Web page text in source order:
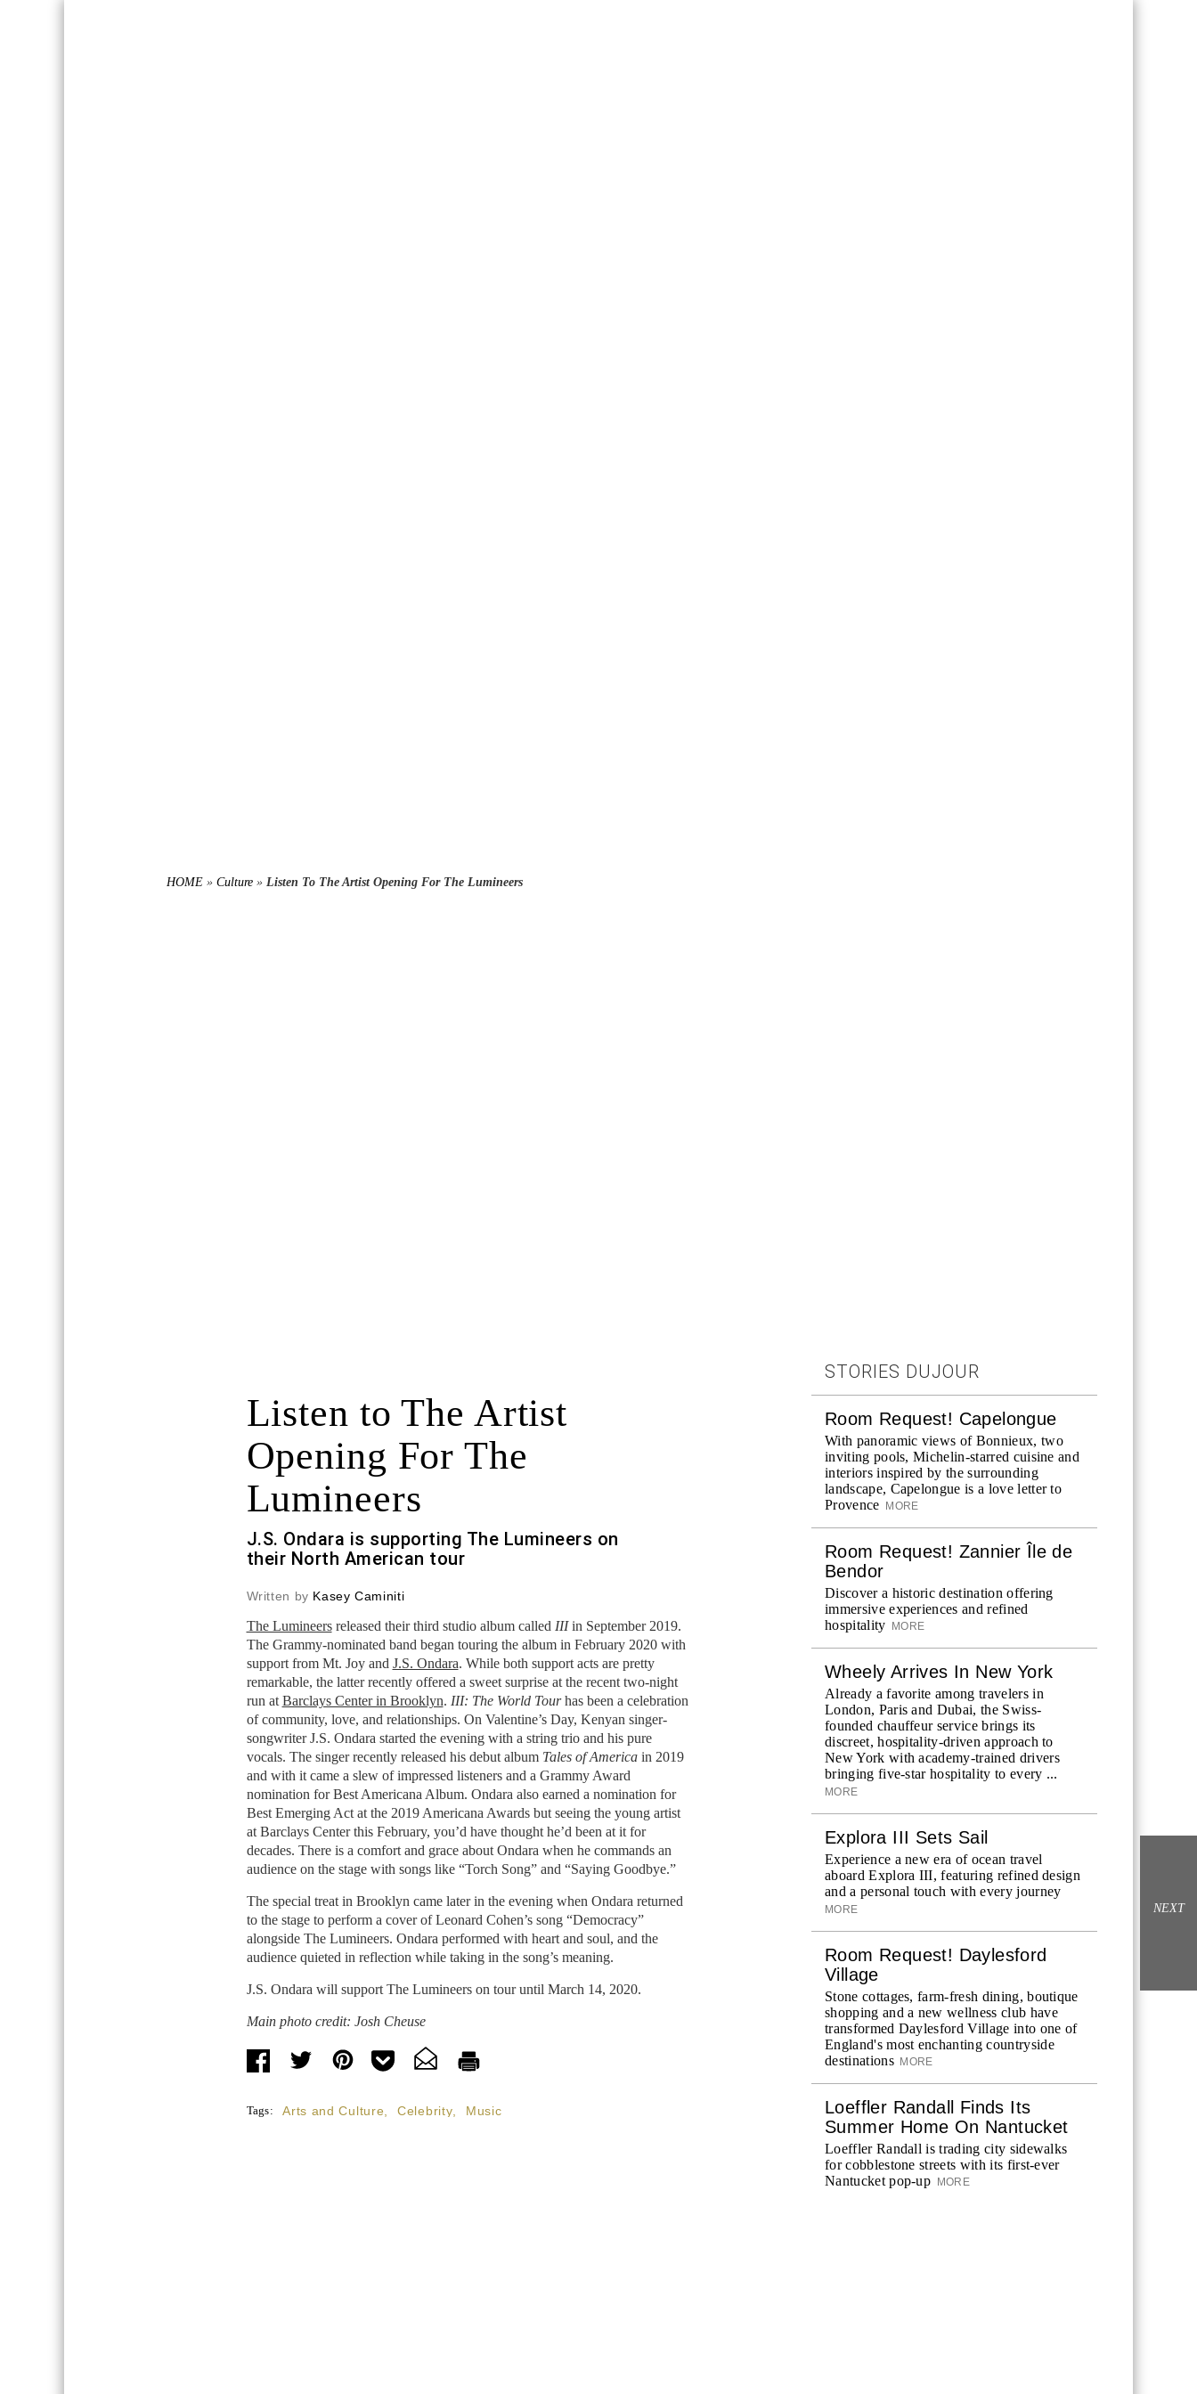
HOME » Culture » Listen To The Artist Opening For The Lumineers
Listen to The Artist
Opening For The
Lumineers
J.S. Ondara is supporting The Lumineers on
their North American tour
Written by Kasey Caminiti
The Lumineersreleased their third studio album called IIIin September 2019.
The Grammy-nominated band began touring the album in February 2020 with
support from Mt. Joy and J.S. Ondara. While both support acts are pretty
remarkable, the latter recently offered a sweet surprise at the recent two-night
run at Barclays Center in Brooklyn. III: The World Tourhas been a celebration
of community, love, and relationships. On Valentine’s Day, Kenyan singer-
songwriter J.S. Ondara started the evening with a string trio and his pure
vocals. The singer recently released his debut album Tales of Americain 2019
and with it came a slew of impressed listeners and a Grammy Award
nomination for Best Americana Album. Ondara also earned a nomination for
Best Emerging Act at the 2019 Americana Awards but seeing the young artist
at Barclays Center this February, you’d have thought he’d been at it for
decades. There is a comfort and grace about Ondara when he commands an
audience on the stage with songs like “Torch Song” and “Saying Goodbye.”
The special treat in Brooklyn came later in the evening when Ondara returned
to the stage to perform a cover of Leonard Cohen’s song “Democracy”
alongside The Lumineers. Ondara performed with heart and soul, and the
audience quieted in reflection while taking in the song’s meaning.
J.S. Ondara will support The Lumineers on tour until March 14, 2020.
Main photo credit: Josh Cheuse
Tags: Arts and Culture Celebrity Music
STORIES DUJOUR
Room Request! Capelongue
With panoramic views of Bonnieux, two
inviting pools, Michelin-starred cuisine and
interiors inspired by the surrounding
landscape, Capelongue is a love letter to
Provence
MORE
Room Request! Zannier Île de
Bendor
Discover a historic destination offering
immersive experiences and refined
hospitality
MORE
Wheely Arrives In New York
Already a favorite among travelers in
London, Paris and Dubai, the Swiss-
founded chauffeur service brings its
discreet, hospitality-driven approach to
New York with academy-trained drivers
bringing five-star hospitality to every ...
MORE
Explora III Sets Sail
Experience a new era of ocean travel
aboard Explora III, featuring refined design
and a personal touch with every journey
MORE
Room Request! Daylesford
Village
Stone cottages, farm-fresh dining, boutique
shopping and a new wellness club have
transformed Daylesford Village into one of
England's most enchanting countryside
destinations MORE
Loeffler Randall Finds Its
Summer Home On Nantucket
Loeffler Randall is trading city sidewalks
for cobblestone streets with its first-ever
Nantucket pop-up
MORE
NEXT